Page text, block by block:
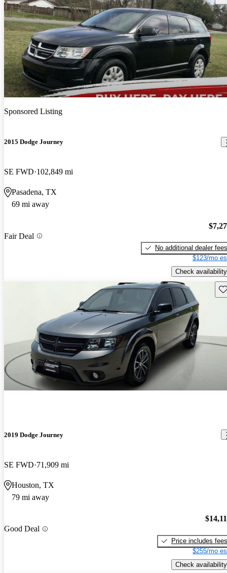
Sponsored Listing
2015 Dodge Journey
SE FWD 102,849 mi
Pasadena, TX
69 mi away
Fair Deal
No additional dealer fees
$123/mo
Check availability
2019 Dodge Journey
SE FWD 71,909 mi
Houston, TX
79 mi away
Good Deal
Price includes fees
$255/mo
Check availability